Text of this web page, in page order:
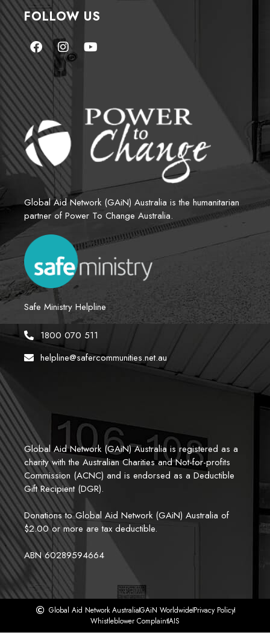
FOLLOW US
Global Aid Network (GAiN) Australia is the humanitarian
partner of Power To Change Australia.
Safe Ministry Helpline
1800 070 511
helpline@safercommunities.net.au
Global Aid Network (GAiN) Australia is registered as a
charity with the Australian Charities and Not-for-profits
Commission (ACNC) and is endorsed as a Deductible
Gift Recipient (DGR).
Donations to Global Aid Network (GAiN) Australia of
$2.00 or more are tax deductible.
ABN 60289594664
Global Aid Network AustraliaGAiN WorldwidePrivacy Policy
Whistleblower ComplaintAIS